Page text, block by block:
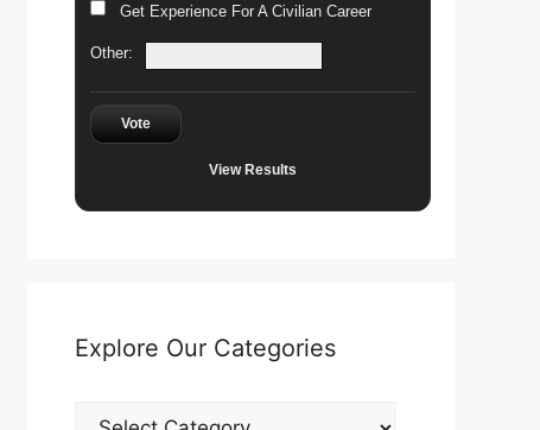
Get Experience For A Civilian Career
Other:
Vote
View Results
Explore Our Categories
Explore